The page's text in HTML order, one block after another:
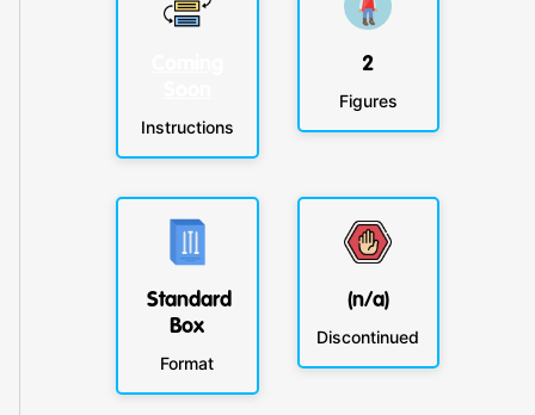
Instructions
2
Figures
Standard
Box
Format
(n/a)
Discontinued